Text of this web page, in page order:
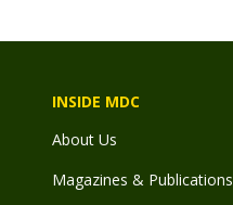
INSIDE MDC
About Us
Magazines & Publications